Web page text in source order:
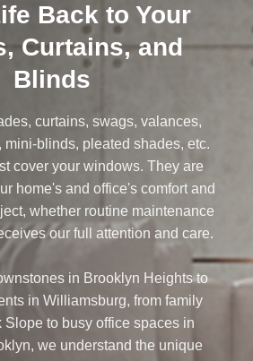
Back to Your
Curtains, and
Blinds
curtains, swags, valances,
mini-blinds, pleated shades, etc.
cover your windows. They are
home's and office's comfort and
whether routine maintenance
our full attention and care.
in Brooklyn Heights to
in Williamsburg, from family
Slope to busy office spaces in
we understand the unique